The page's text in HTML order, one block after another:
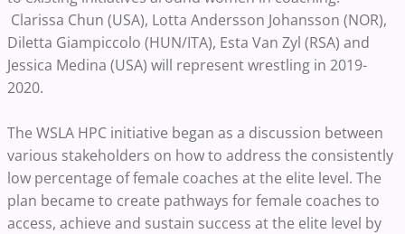
Clarissa Chun (USA), Lotta Andersson Johansson (NOR),
Diletta Giampiccolo (HUN/ITA), Esta Van Zyl (RSA) and
Jessica Medina (USA) will represent wrestling in 2019-
2020.
The WSLA HPC initiative began as a discussion between
various stakeholders on how to address the consistently
low percentage of female coaches at the elite level. The
plan became to create pathways for female coaches to
access, achieve and sustain success at the elite level by